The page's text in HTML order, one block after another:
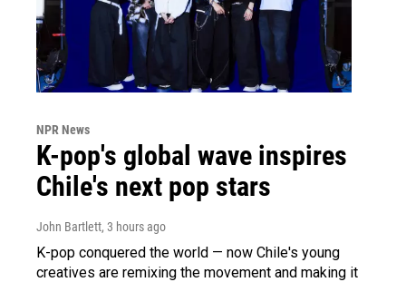
NPR News
K-pop's global wave inspires
Chile's next pop stars
John Bartlett, 3 hours ago
K-pop conquered the world — now Chile's young
creatives are remixing the movement and making it